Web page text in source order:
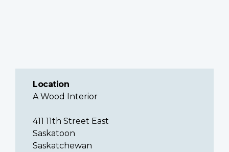
Location
A Wood Interior
411 11th Street East
Saskatoon
Saskatchewan